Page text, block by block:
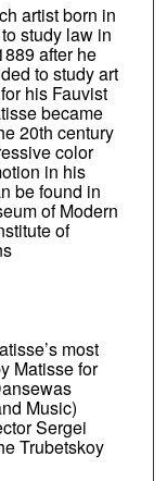
artist born in
study law in
after he
to study art
his Fauvist
became
20th century
color
in his
be found in
of Modern
of
most
Matisse for
Music)
Sergei
Trubetskoy